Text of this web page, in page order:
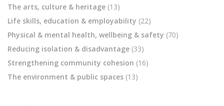
The arts, culture & heritage (13)
Life skills, education & employability (22)
Physical & mental health, wellbeing & safety (70)
Reducing isolation & disadvantage (33)
Strengthening community cohesion (16)
The environment & public spaces (13)